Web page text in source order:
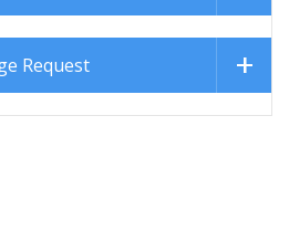
Request